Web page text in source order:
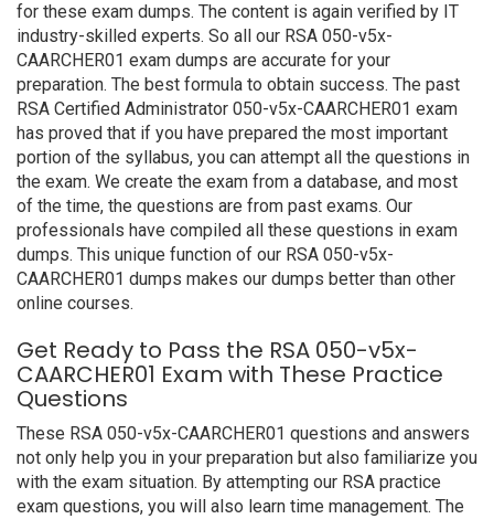
for these exam dumps. The content is again verified by IT
industry-skilled experts. So all our RSA 050-v5x-
CAARCHER01 exam dumps are accurate for your
preparation. The best formula to obtain success. The past
RSA Certified Administrator 050-v5x-CAARCHER01 exam
has proved that if you have prepared the most important
portion of the syllabus, you can attempt all the questions in
the exam. We create the exam from a database, and most
of the time, the questions are from past exams. Our
professionals have compiled all these questions in exam
dumps. This unique function of our RSA 050-v5x-
CAARCHER01 dumps makes our dumps better than other
online courses.
Get Ready to Pass the RSA 050-v5x-
CAARCHER01 Exam with These Practice
Questions
These RSA 050-v5x-CAARCHER01 questions and answers
not only help you in your preparation but also familiarize you
with the exam situation. By attempting our RSA practice
exam questions, you will also learn time management. The